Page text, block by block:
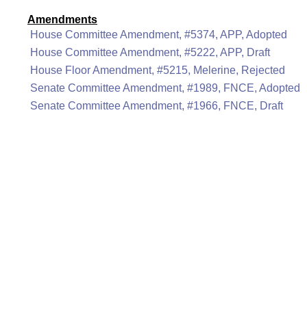
Amendments
House Committee Amendment, #5374, APP, Adopted
House Committee Amendment, #5222, APP, Draft
House Floor Amendment, #5215, Melerine, Rejected
Senate Committee Amendment, #1989, FNCE, Adopted
Senate Committee Amendment, #1966, FNCE, Draft